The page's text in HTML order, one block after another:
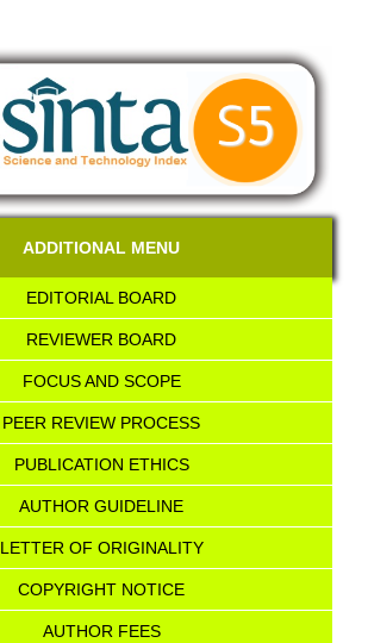
ADDITIONAL MENU
EDITORIAL BOARD
REVIEWER BOARD
FOCUS AND SCOPE
PEER REVIEW PROCESS
PUBLICATION ETHICS
AUTHOR GUIDELINE
LETTER OF ORIGINALITY
COPYRIGHT NOTICE
AUTHOR FEES